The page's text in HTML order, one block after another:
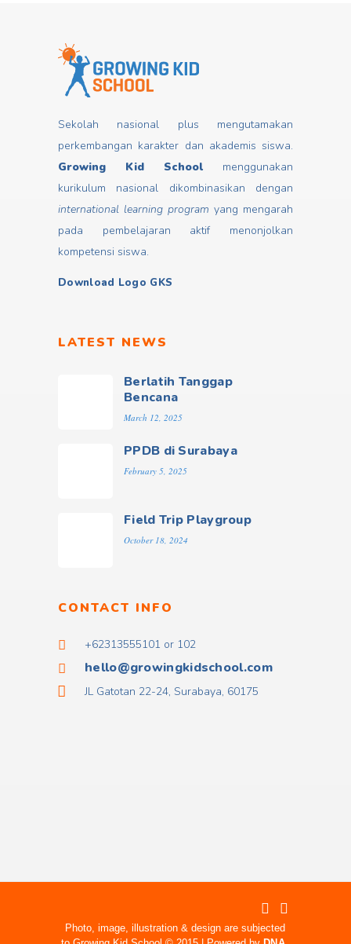
Sekolah nasional plus mengutamakan
perkembangan karakter dan akademis siswa.
Growing Kid School menggunakan
kurikulum nasional dikombinasikan dengan
international learning program yang mengarah
pada pembelajaran aktif menonjolkan
kompetensi siswa.
Download Logo GKS
LATEST NEWS
Berlatih Tanggap
Bencana
March 12, 2025
PPDB di Surabaya
February 5, 2025
Field Trip Playgroup
October 18, 2024
CONTACT INFO
+62313555101 or 102
hello@growingkidschool.com
JL Gatotan 22-24, Surabaya, 60175
Photo, image, illustration & design are subjected